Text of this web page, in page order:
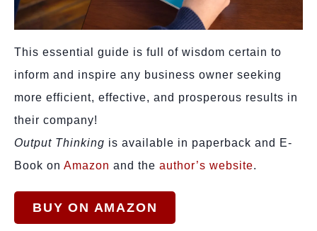
This essential guide is full of wisdom certain to
inform and inspire any business owner seeking
more efficient, effective, and prosperous results in
their company!
Output Thinking is available in paperback and E-
Book on Amazon and the author’s website.
BUY ON AMAZON